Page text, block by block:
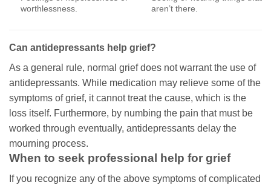
worthlessness.
aren’t there.
Can antidepressants help grief?
As a general rule, normal grief does not warrant the use of
antidepressants. While medication may relieve some of the
symptoms of grief, it cannot treat the cause, which is the
loss itself. Furthermore, by numbing the pain that must be
worked through eventually, antidepressants delay the
mourning process.
When to seek professional help for grief
If you recognize any of the above symptoms of complicated